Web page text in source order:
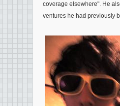
coverage elsewhere". He
ventures he had previously